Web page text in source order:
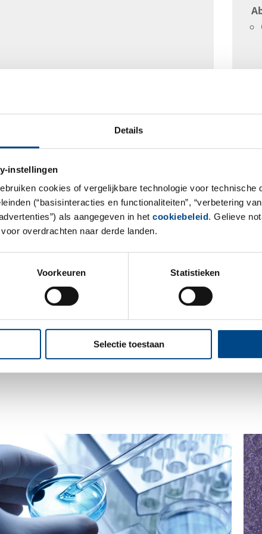
Details
instellingen
cookies of vergelijkbare technologie voor technische
(“basisinteracties en functionaliteiten”, “verbetering
als aangegeven in het cookiebeleid. Gelieve
overdrachten naar derde landen.
Voorkeuren Statistieken
Selectie toestaan
contact us at info@iccr-rossdorf.de